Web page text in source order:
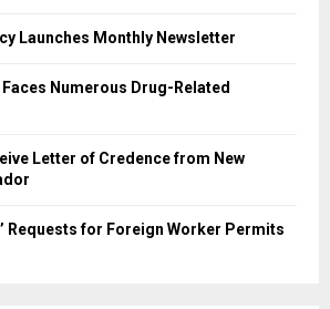
Launches Monthly Newsletter
Faces Numerous Drug-Related
Letter of Credence from New
Requests for Foreign Worker Permits